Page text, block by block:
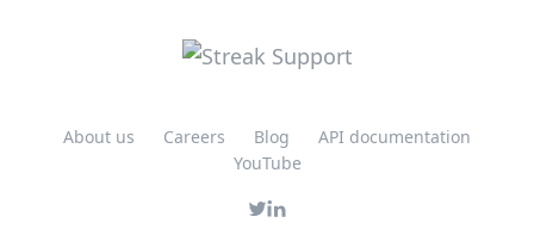
About us Careers Blog
API documentation
YouTube